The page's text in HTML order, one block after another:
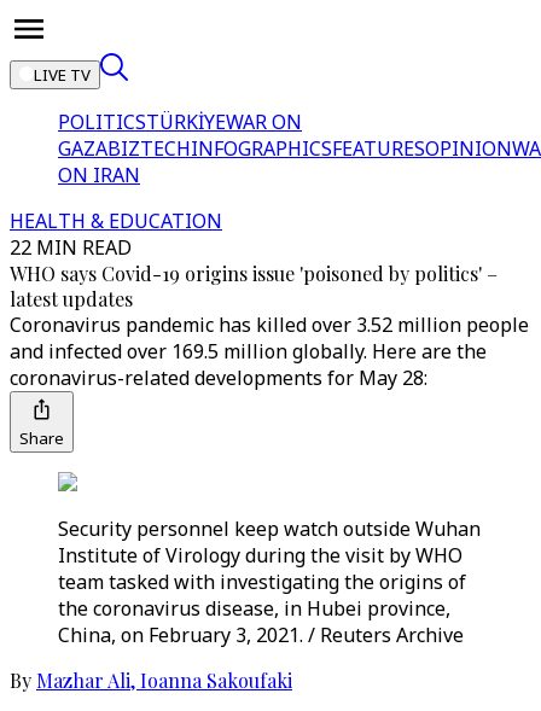
LIVE TV
POLITICSTÜRKİYEWAR ON
GAZABIZTECHINFOGRAPHICSFEATURESOPINION
ON IRAN
HEALTH & EDUCATION
22 MIN READ
WHO says Covid-19 origins issue 'poisoned by politics' –
latest updates
Coronavirus pandemic has killed over 3.52 million people
and infected over 169.5 million globally. Here are the
coronavirus-related developments for May 28:
Share
Security personnel keep watch outside Wuhan
Institute of Virology during the visit by WHO
team tasked with investigating the origins of
the coronavirus disease, in Hubei province,
China, on February 3, 2021. / Reuters Archive
By Mazhar Ali,Ioanna Sakoufaki